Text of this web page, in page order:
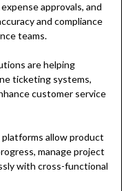
approvals, and
and compliance
teams.
are helping
ticketing systems,
customer service
allow product
manage project
with cross-functional